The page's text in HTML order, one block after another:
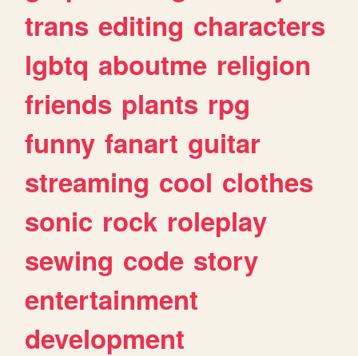
trans editing characters
lgbtq aboutme religion
friends plants rpg
funny fanart guitar
streaming cool clothes
sonic rock roleplay
sewing code story
entertainment
development